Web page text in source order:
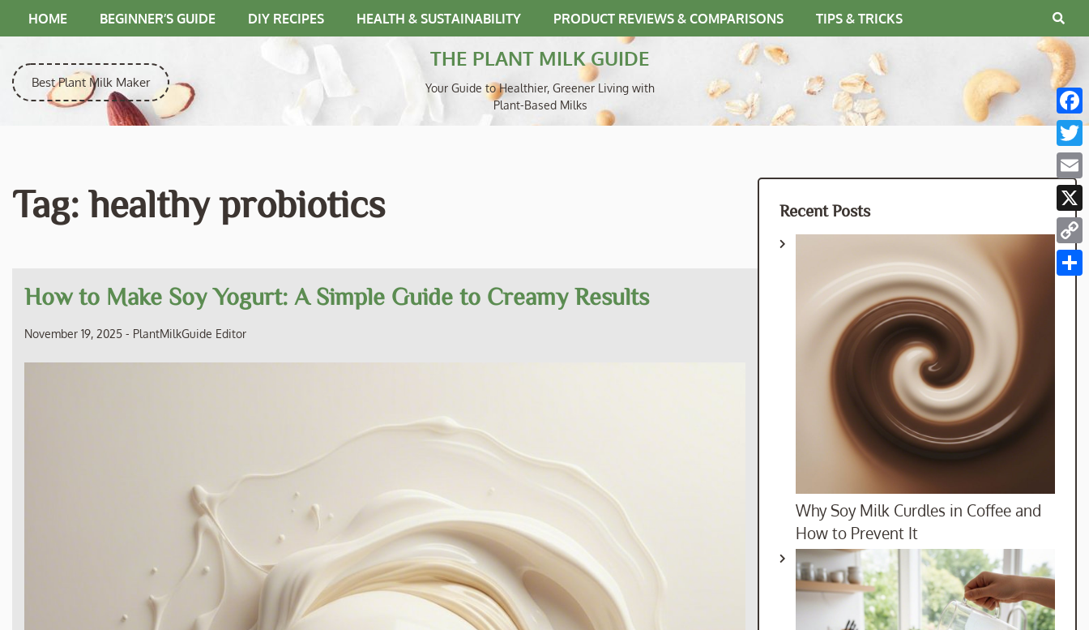
to
HOME BEGINNER’S GUIDE DIY RECIPES HEALTH & SUSTAINABILITY PRODUCT REVIEWS & COMPARISONS TIPS & TRICKS
Best Plant Milk Maker
THE PLANT MILK GUIDE
Your Guide to Healthier, Greener Living with
Plant-Based Milks
Tag:healthy probiotics
How to Make Soy Yogurt: A Simple Guide to Creamy Results
November 19, 2025 - PlantMilkGuide Editor
Recent Posts
Why Soy Milk Curdles in Coffee and
How to Prevent It
X
Link